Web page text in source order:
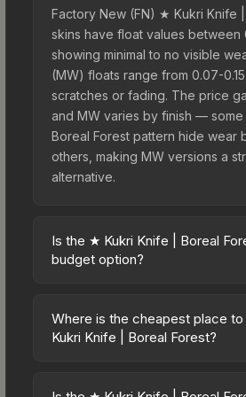
Factory New (FN) ★ Kukri Knife
skins have float values between
showing minimal to no visible
(MW) floats range from 0.07-
scratches or fading. The price
and MW varies by finish —
Boreal Forest pattern hide wear
others, making MW versions a
alternative.
Is the ★ Kukri Knife | Boreal
budget option?
excellent budget-friendly
affordably, it offers the Boreal
Where is the cheapest place
Kukri Knife | Boreal Forest?
across marketplaces due to